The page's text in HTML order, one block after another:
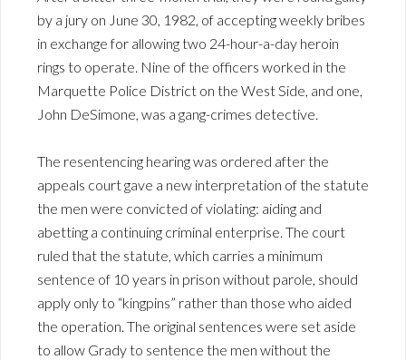
by a jury on June 30, 1982, of accepting weekly bribes
in exchange for allowing two 24-hour-a-day heroin
rings to operate. Nine of the officers worked in the
Marquette Police District on the West Side, and one,
John DeSimone, was a gang-crimes detective.
The resentencing hearing was ordered after the
appeals court gave a new interpretation of the statute
the men were convicted of violating: aiding and
abetting a continuing criminal enterprise. The court
ruled that the statute, which carries a minimum
sentence of 10 years in prison without parole, should
apply only to “kingpins” rather than those who aided
the operation. The original sentences were set aside
to allow Grady to sentence the men without the